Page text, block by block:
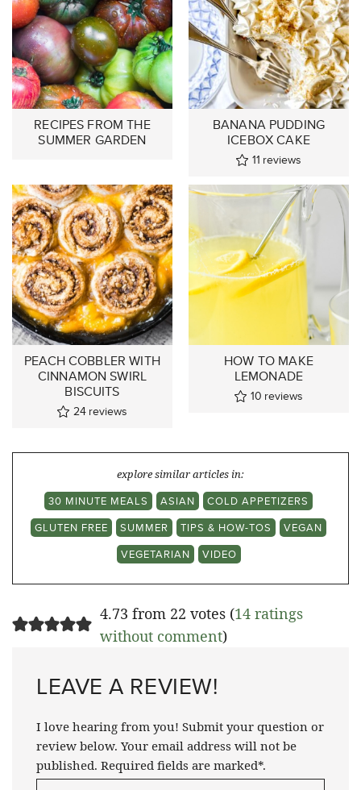
RECIPES FROM THE
SUMMER GARDEN
BANANA PUDDING
ICEBOX CAKE
11 reviews
PEACH COBBLER WITH
CINNAMON SWIRL
BISCUITS
24 reviews
HOW TO MAKE
LEMONADE
10 reviews
explore similar articles in:
30 MINUTE MEALS
ASIAN
COLD APPETIZERS
GLUTEN FREE
SUMMER TIPS & HOW-TOS
VEGAN
VEGETARIAN
VIDEO
4.73 from 22 votes (14 ratings
without comment)
LEAVE A REVIEW!
I love hearing from you! Submit your question or
review below. Your email address will not be
published. Required fields are marked*.